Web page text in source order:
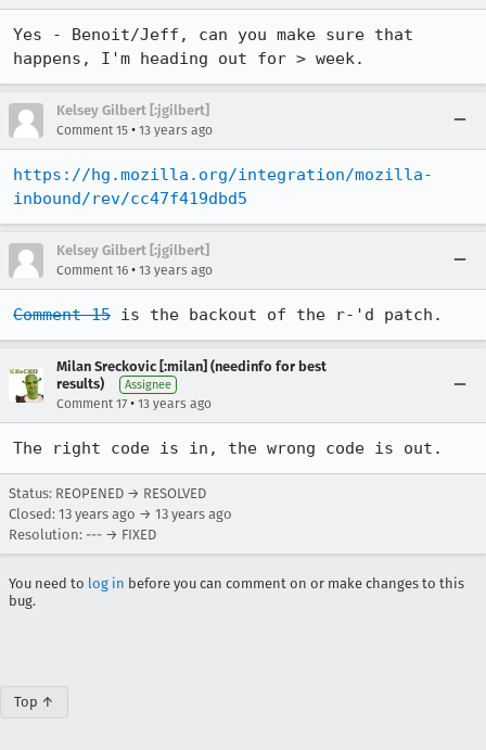
Yes - Benoit/Jeff, can you make sure that
happens, I'm heading out for > week.
Kelsey Gilbert [:jgilbert]
Comment 15 • 13 years ago
https://hg.mozilla.org/integration/mozilla-
inbound/rev/cc47f419dbd5
Kelsey Gilbert [:jgilbert]
Comment 16 • 13 years ago
Comment 15 is the backout of the r-'d patch.
Milan Sreckovic [:milan] (needinfo for best
results)
Assignee
Comment 17 • 13 years ago
The right code is in, the wrong code is out.
Status: REOPENED → RESOLVED
Closed: 13 years ago → 13 years ago
Resolution: --- → FIXED
You need to log in before you can comment on or make changes to this
bug.
Top ↑